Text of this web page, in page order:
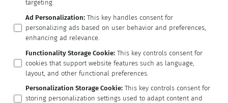
targeting.
Ad Personalization: This key handles consent for
personalizing ads based on user behavior and preferences,
enhancing ad relevance.
Functionality Storage Cookie: This key controls consent for
cookies that support website features such as language,
layout, and other functional preferences.
Personalization Storage Cookie: This key controls consent for
storing personalization settings used to adapt content and